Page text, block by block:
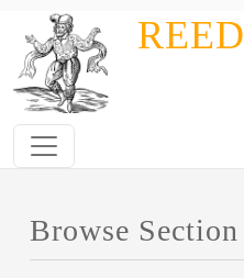
Skip to main contentREED
Browse Section